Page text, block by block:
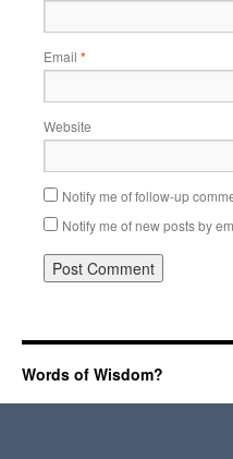
Email *
Website
Notify me of follow-up
Notify me of new posts by
Words of Wisdom?